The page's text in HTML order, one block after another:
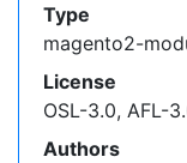
Type
magento2-
License
OSL-3.0, AFL-
Authors